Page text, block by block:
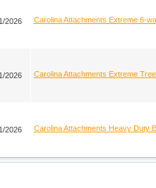
2026 Carolina Attachments Extreme 6-
2026 Carolina Attachments Extreme
2026 Carolina Attachments Heavy Duty